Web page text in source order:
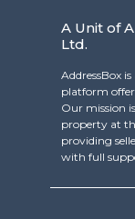
A Unit of
Ltd.
AddressBox
platform
Our mission
property at
providing
with full